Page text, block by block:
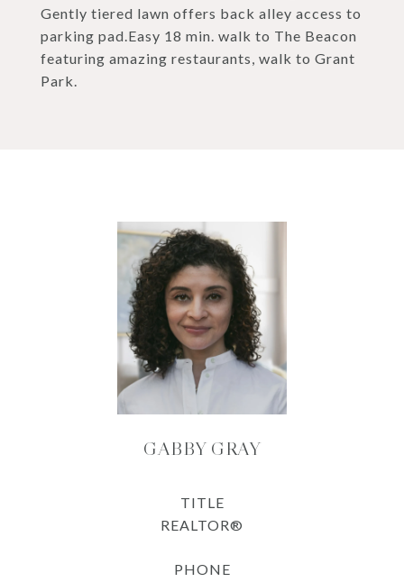
Gently tiered lawn offers back alley access to
parking pad.Easy 18 min. walk to The Beacon
featuring amazing restaurants, walk to Grant
Park.
GABBY GRAY
TITLE
REALTOR®
PHONE